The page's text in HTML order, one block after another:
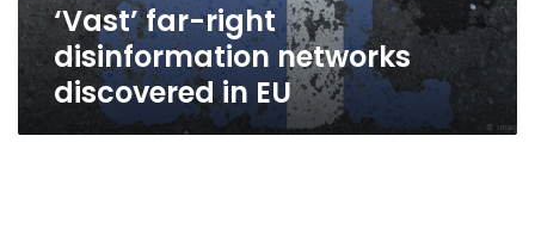
‘Vast’ far-right
disinformation networks
discovered in EU